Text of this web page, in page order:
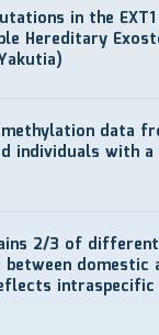
in the EXT1
Hereditary
methylation data
individuals with
2/3 of
between domestic